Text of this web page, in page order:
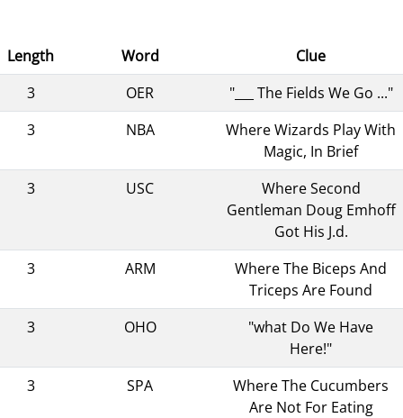
Length Word
Clue
3
OER
"___ The Fields We Go ..."
3
NBA
Where Wizards Play With
Magic, In Brief
3
USC
Where Second
Gentleman Doug Emhoff
Got His J.d.
3
ARM
Where The Biceps And
Triceps Are Found
3
OHO
"what Do We Have
Here!"
3
SPA
Where The Cucumbers
Are Not For Eating